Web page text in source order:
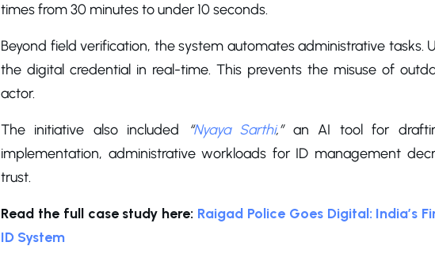
times from 30 minutes to under 10 seconds.
Beyond field verification, the system automates administrative tasks.
the digital credential in real-time. This prevents the misuse of
actor.
The initiative also included “Nyaya Sarthi,”an AI tool for
implementation, administrative workloads for ID management
trust.
Read the full case study here: Raigad Police Goes Digital: India’s
ID System